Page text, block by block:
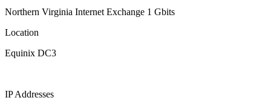
Northern Virginia Internet Exchange 1 Gbits
Location
Equinix DC3
IP Addresses